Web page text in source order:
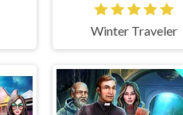
Winter Traveler